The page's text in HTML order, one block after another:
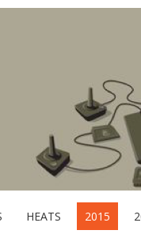
HEATS 2015